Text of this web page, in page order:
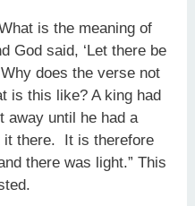
is the meaning of
God said, ‘Let there be
does the verse not
is this like? A king had
away until he had a
it there. It is therefore
there was light.” This